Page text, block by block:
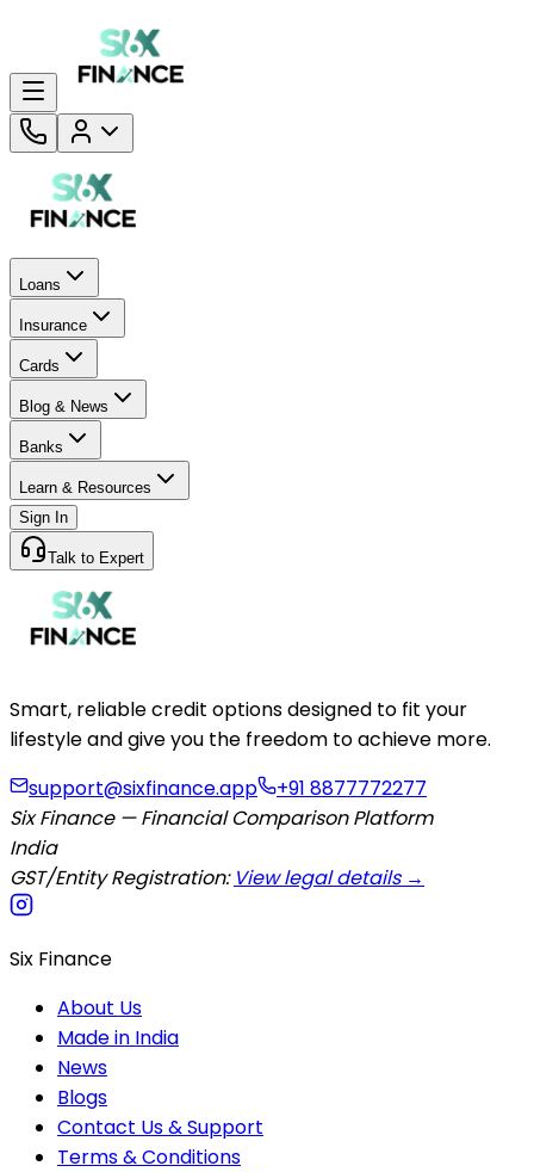
Loans
Insurance
Cards
Blog & News
Banks
Learn & Resources
Sign In
Talk to Expert
Smart, reliable credit options designed to fit your
lifestyle and give you the freedom to achieve more.
support@sixfinance.app
+91 8877772277
Six Finance — Financial Comparison Platform
India
GST/Entity Registration: View legal details →
Six Finance
About Us
Made in India
News
Blogs
Contact Us & Support
Terms & Conditions